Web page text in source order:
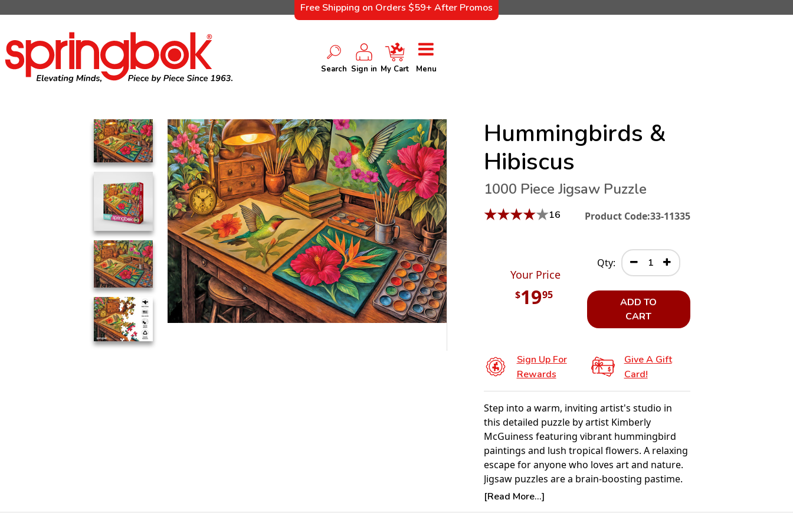
Free Shipping on Orders $59+ After Promos
Search Sign in My Cart Menu
Hummingbirds &
Hibiscus
1000 Piece Jigsaw Puzzle
★★★★★16 Product Code:33-11335
Your Price
$1995
Qty:
ADD TO
CART
Sign Up For
Rewards
Give A Gift
Card!
Step into a warm, inviting artist's studio in
this detailed puzzle by artist Kimberly
McGuiness featuring vibrant hummingbird
paintings and lush tropical flowers. A relaxing
escape for anyone who loves art and nature.
Jigsaw puzzles are a brain-boosting pastime.
Assembling the pieces enhances memory,
[Read More...]